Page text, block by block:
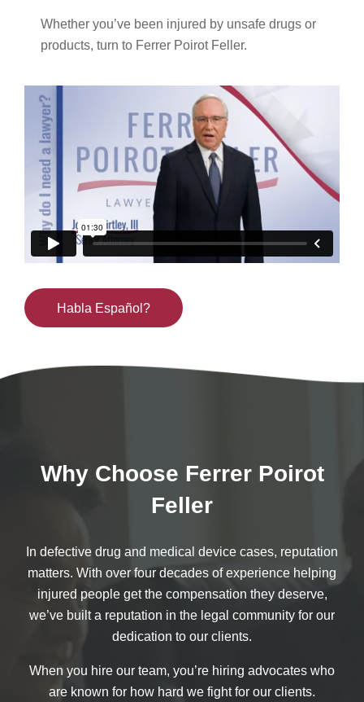
Whether you’ve been injured by unsafe drugs or
products, turn to Ferrer Poirot Feller.
Habla Español?
Why Choose Ferrer Poirot
Feller
In defective drug and medical device cases, reputation
matters. With over four decades of experience helping
injured people get the compensation they deserve,
we’ve built a reputation in the legal community for our
dedication to our clients.
When you hire our team, you’re hiring advocates who
are known for how hard we fight for our clients.